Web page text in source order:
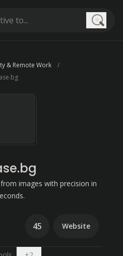
& Remote Work
images with precision in
45 Website